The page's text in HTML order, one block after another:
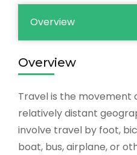
Overview
Overview
Travel is the movement
relatively distant
involve travel by foot,
boat, bus, airplane, or